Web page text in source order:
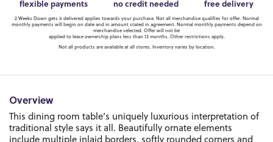
flexible payments no credit needed free delivery
2 Weeks Down gets it delivered applies towards your purchase. Not all merchandise qualifies for offer. Normal
monthly payments will begin on date and in amount stated in agreement. Normal monthly payments depend on
merchandise selected. Offer will not be
applied to lease ownership plans less than 12 months. Other restrictions apply.
Not all products are available at all stores. Inventory varies by location.
Overview
This dining room table’s uniquely luxurious interpretation of
traditional style says it all. Beautifully ornate elements